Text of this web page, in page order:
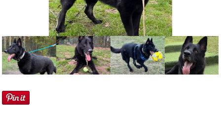
HELP SUPPORT US
NEWS AND ARTICLES ▼
REHOME YOUR DOG